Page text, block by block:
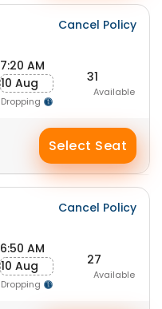
Cancel Policy
7:20 AM
10 Aug
Dropping
31
Available
Select Seat
Cancel Policy
6:50 AM
10 Aug
Dropping
27
Available